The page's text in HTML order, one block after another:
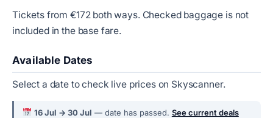
Tickets from €172 both ways. Checked baggage is not
included in the base fare.
Available Dates
Select a date to check live prices on Skyscanner.
16 Jul → 30 Jul — date has passed. See current deals